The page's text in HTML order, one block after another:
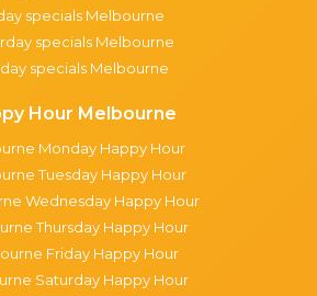
specials Melbourne
specials Melbourne
specials Melbourne
Hour Melbourne
Monday Happy Hour
Tuesday Happy Hour
Wednesday Happy Hour
Thursday Happy Hour
Friday Happy Hour
Saturday Happy Hour